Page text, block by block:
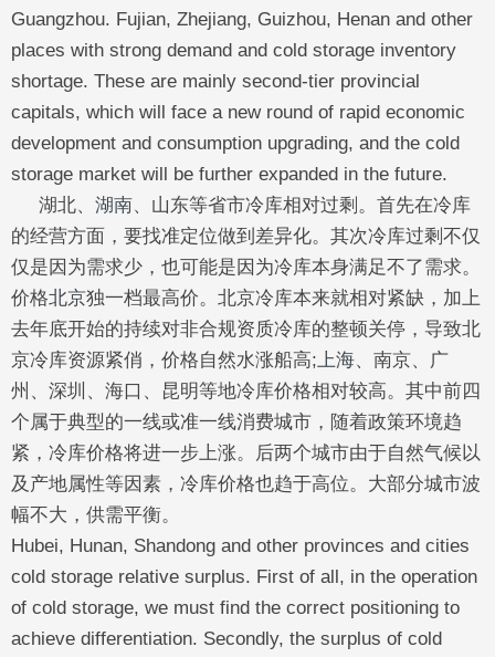
Guangzhou. Fujian, Zhejiang, Guizhou, Henan and other
places with strong demand and cold storage inventory
shortage. These are mainly second-tier provincial
capitals, which will face a new round of rapid economic
development and consumption upgrading, and the cold
storage market will be further expanded in the future.
湖北、 湖南、山东等省市冷库相对过剩。首先在冷库
的经营方面，要找准定位做到差异化。其次冷库过剩不仅
仅是因为需求少，也可能是因为冷库本身满足不了需求。
价格北京独一档最高价。北京冷库本来就相对紧缺，加上
去年底开始的持续对非合规资质冷库的整顿关停，导致北
京冷库资源紧俏，价格自然水涨船高;上海、南京、广
州、深圳、海口、昆明等地冷库价格相对较高。其中前四
个属于典型的一线或准一线消费城市，随着政策环境趋
紧，冷库价格将进一步上涨。后两个城市由于自然气候以
及产地属性等因素，冷库价格也趋于高位。大部分城市波
幅不大，供需平衡。
Hubei, Hunan, Shandong and other provinces and cities
cold storage relative surplus. First of all, in the operation
of cold storage, we must find the correct positioning to
achieve differentiation. Secondly, the surplus of cold